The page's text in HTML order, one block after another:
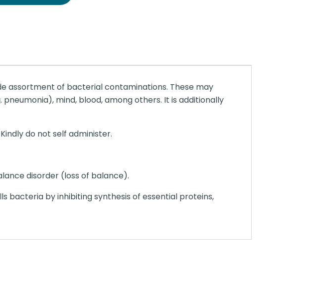
assortment of bacterial contaminations. These may
mind, blood, among others. It is additionally
do not self administer.
disorder (loss of balance).
bacteria by inhibiting synthesis of essential proteins,